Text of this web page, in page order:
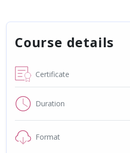
Course details
Certificate
Duration
Format